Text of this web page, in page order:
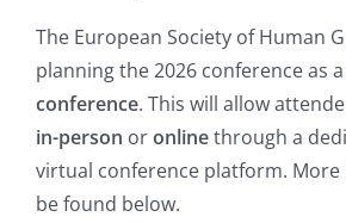
The European Society of Human
planning the 2026 conference as a
conference. This will allow
in-person oronlinethrough a
virtual conference platform.
be found below.